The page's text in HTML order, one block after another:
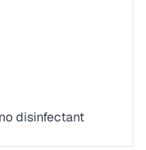
disinfectant